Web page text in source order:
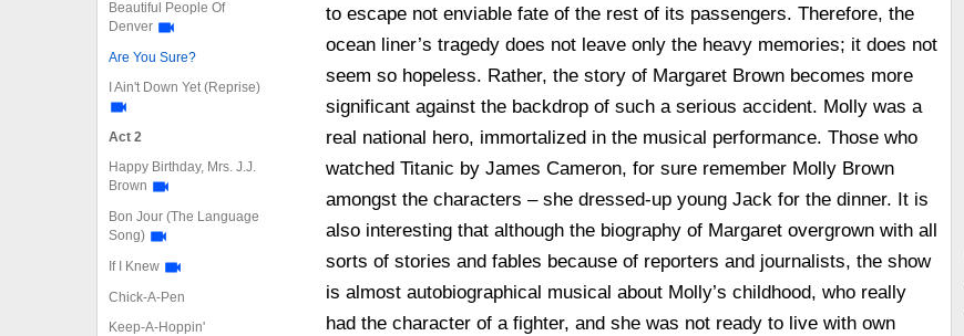
Beautiful People Of
Denver
Are You Sure?
I Ain't Down Yet (Reprise)
Act 2
Happy Birthday, Mrs. J.J.
Brown
Bon Jour (The Language
Song)
If I Knew
Chick-A-Pen
Keep-A-Hoppin'
to escape not enviable fate of the rest of its passengers. Therefore, the
ocean liner’s tragedy does not leave only the heavy memories; it does not
seem so hopeless. Rather, the story of Margaret Brown becomes more
significant against the backdrop of such a serious accident. Molly was a
real national hero, immortalized in the musical performance. Those who
watched Titanic by James Cameron, for sure remember Molly Brown
amongst the characters – she dressed-up young Jack for the dinner. It is
also interesting that although the biography of Margaret overgrown with all
sorts of stories and fables because of reporters and journalists, the show
is almost autobiographical musical about Molly’s childhood, who really
had the character of a fighter, and she was not ready to live with own